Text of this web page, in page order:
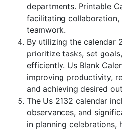
departments. Printable
facilitating collaboration,
teamwork.
By utilizing the calendar
prioritize tasks, set
efficiently. Us Blank
improving productivity,
and achieving desired
The Us 2132 calendar
observances, and
in planning celebrations,